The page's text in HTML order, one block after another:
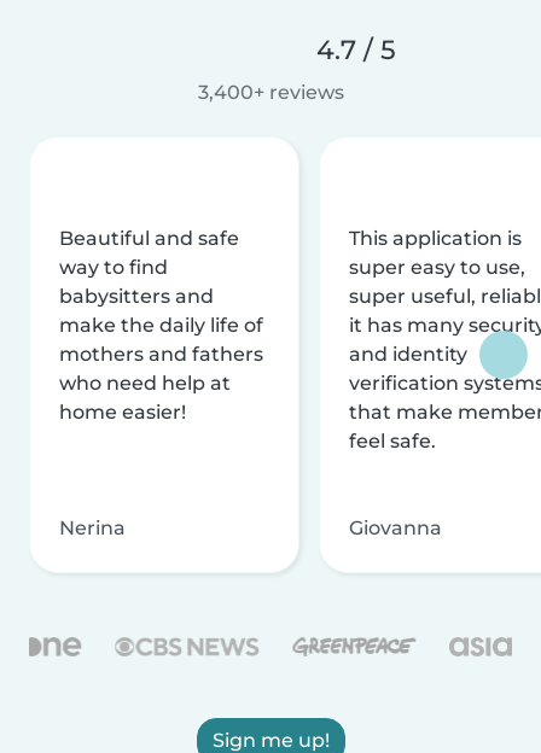
4.7 / 5
3,400+ reviews
Beautiful and safe
way to find
babysitters and
make the daily life of
mothers and fathers
who need help at
home easier!
Nerina
This application is
super easy to use,
super useful,
it has many
and identity
verification
that make
feel safe.
Giovanna
Sign me up!